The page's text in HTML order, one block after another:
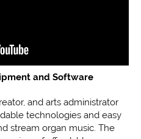
and Software
and arts administrator
technologies and easy
stream organ music. The